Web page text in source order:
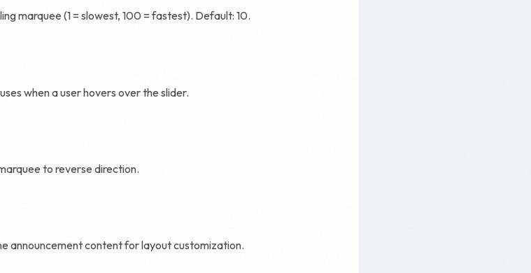
marquee (1 = slowest, 100 = fastest). Default: 10.
when a user hovers over the slider.
to reverse direction.
announcement content for layout customization.